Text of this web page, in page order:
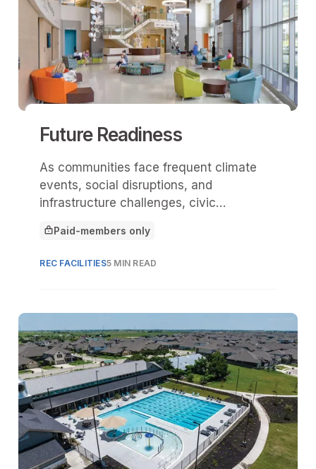
Future Readiness
As communities face frequent climate
events, social disruptions, and
infrastructure challenges, civic
front line of resilience.
This article is for
Paid-members only
REC FACILITIES5 MIN READ